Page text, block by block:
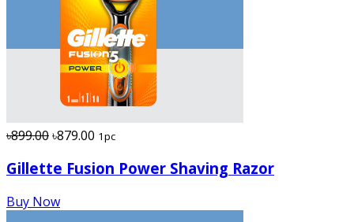
৳899.00৳879.00 1pc
Gillette Fusion Power Shaving Razor
Buy Now